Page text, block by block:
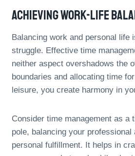
Achieving Work-Life
Balancing work and personal life
struggle. Effective time
neither aspect overshadows the
boundaries and allocating time
leisure, you create harmony in
Consider time management as a
pole, balancing your professional
personal fulfillment. It helps in